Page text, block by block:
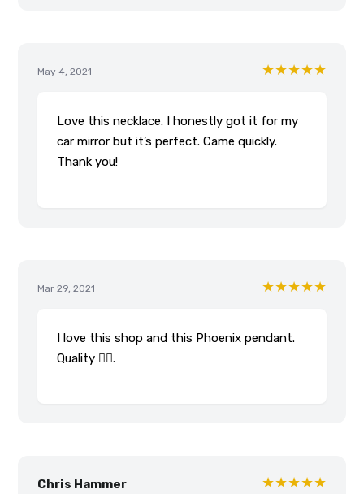
May 4, 2021 ★★★★★
Love this necklace. I honestly got it for my
car mirror but it’s perfect. Came quickly.
Thank you!
Mar 29, 2021 ★★★★★
I love this shop and this Phoenix pendant.
Quality 👌🏾.
Chris Hammer ★★★★★